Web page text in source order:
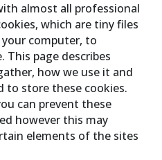
almost all professional
which are tiny files
computer, to
This page describes
how we use it and
to store these cookies.
can prevent these
however this may
elements of the sites